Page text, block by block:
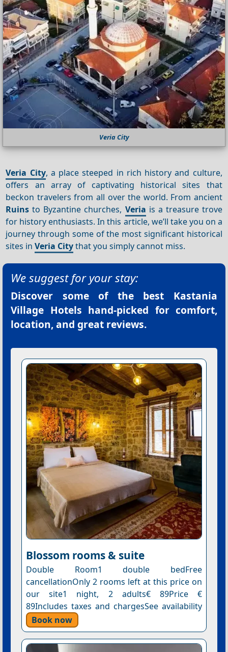
Veria City
Veria City, a place steeped in rich history and culture,
offers an array of captivating historical sites that
beckon travelers from all over the world. From ancient
Ruins to Byzantine churches, Veria is a treasure trove
for history enthusiasts. In this article, we’ll take you on a
journey through some of the most significant historical
sites inVeria Citythat you simply cannot miss.
We suggest for your stay:
Discover some of the best Kastania
Village Hotels hand-picked for comfort,
location, and great reviews.
Blossom rooms & suite
Double Room1 double bedFree
cancellationOnly 2 rooms left at this price on
our site1 night, 2 adults€ 89Price €
89Includes taxes and chargesSee availability
Book now